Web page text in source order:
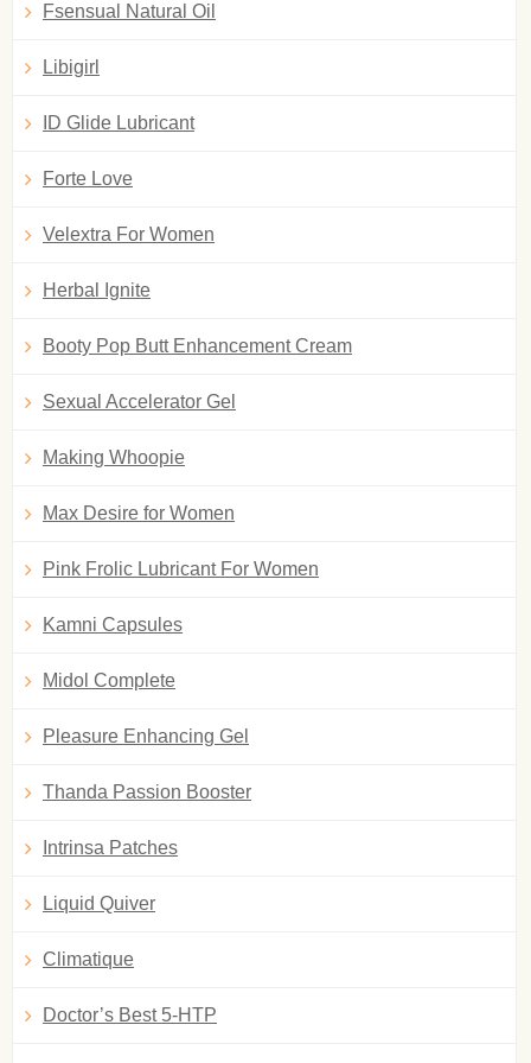
Fsensual Natural Oil
Libigirl
ID Glide Lubricant
Forte Love
Velextra For Women
Herbal Ignite
Booty Pop Butt Enhancement Cream
Sexual Accelerator Gel
Making Whoopie
Max Desire for Women
Pink Frolic Lubricant For Women
Kamni Capsules
Midol Complete
Pleasure Enhancing Gel
Thanda Passion Booster
Intrinsa Patches
Liquid Quiver
Climatique
Doctor’s Best 5-HTP